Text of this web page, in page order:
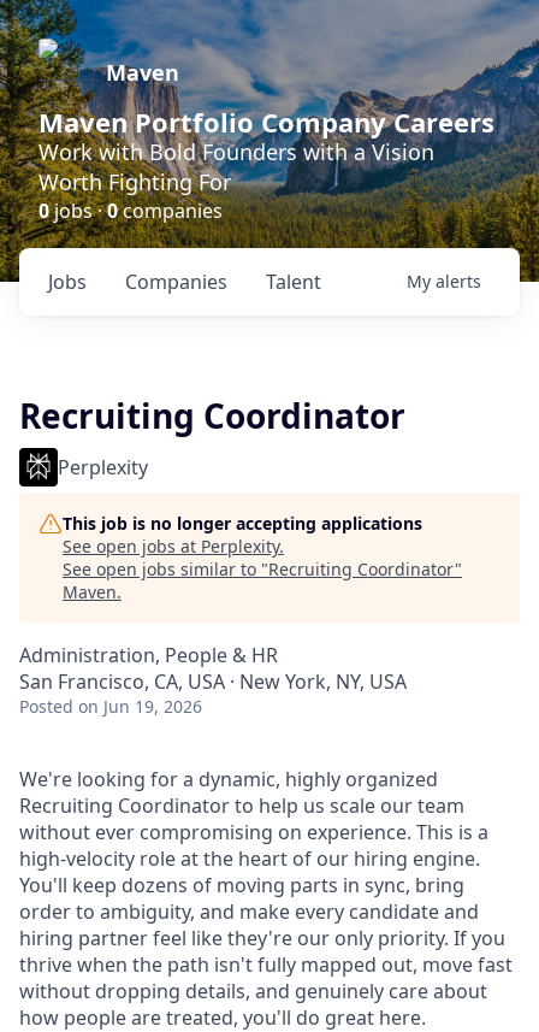
Maven
Maven Portfolio Company Careers
Work with Bold Founders with a Vision
Worth Fighting For
0jobs ·0companies
Jobs Companies Talent My alerts
Recruiting Coordinator
Perplexity
This job is no longer accepting applications
See open jobs at Perplexity.
See open jobs similar to "Recruiting Coordinator"
Maven.
Administration, People & HR
San Francisco, CA, USA · New York, NY, USA
Posted on Jun 19, 2026
We're looking for a dynamic, highly organized
Recruiting Coordinator to help us scale our team
without ever compromising on experience. This is a
high-velocity role at the heart of our hiring engine.
You'll keep dozens of moving parts in sync, bring
order to ambiguity, and make every candidate and
hiring partner feel like they're our only priority. If you
thrive when the path isn't fully mapped out, move fast
without dropping details, and genuinely care about
how people are treated, you'll do great here.